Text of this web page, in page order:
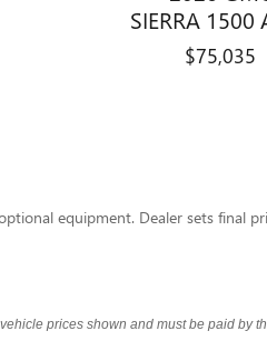
SIERRA 1500
$75,035
equipment. Dealer sets final
prices shown and must be paid by